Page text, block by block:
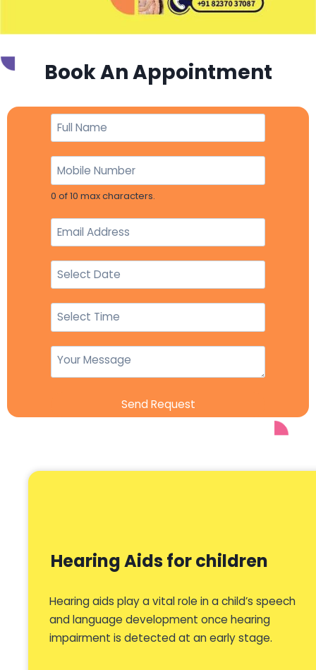
Book An Appointment
0 of 10 max characters.
Send Request
Hearing Aids for children
Hearing aids play a vital role in a child’s speech
and language development once hearing
impairment is detected at an early stage.